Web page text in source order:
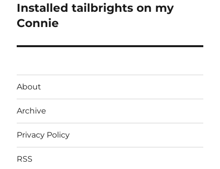
Next
post:
Installed tailbrights on my
Connie
About
Archive
Privacy Policy
RSS